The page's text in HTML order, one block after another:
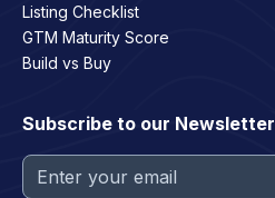
Listing Checklist
GTM Maturity Score
Build vs Buy
Subscribe to our Newsletter